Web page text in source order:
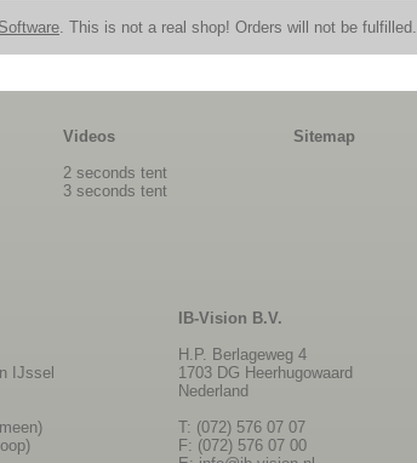
. This is not a real shop! Orders will not be fulfilled.
Videos
2 seconds tent
3 seconds tent
Sitemap
IJssel
IB-Vision B.V.
H.P. Berlageweg 4
1703 DG Heerhugowaard
Nederland
T: (072) 576 07 07
F: (072) 576 07 00